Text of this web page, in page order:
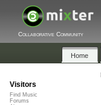
Collaborative Community
Home
Visitors
Find Music
Forums